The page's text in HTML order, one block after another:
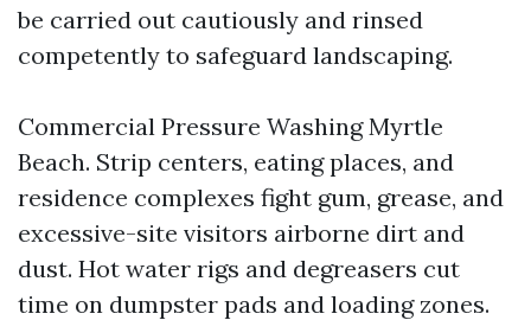
be carried out cautiously and rinsed
competently to safeguard landscaping.
Commercial Pressure Washing Myrtle
Beach. Strip centers, eating places, and
residence complexes fight gum, grease, and
excessive-site visitors airborne dirt and
dust. Hot water rigs and degreasers cut
time on dumpster pads and loading zones.